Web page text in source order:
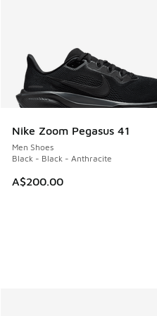
Nike Zoom Pegasus 41
Men Shoes
Black - Black - Anthracite
A$200.00